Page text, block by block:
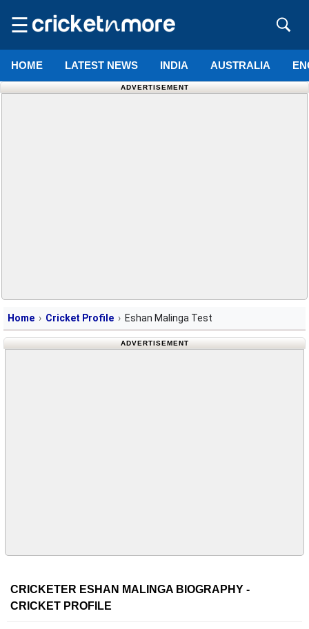
☰
HOME LATEST NEWS INDIA AUSTRALIA
ADVERTISEMENT
Home Cricket Profile Eshan Malinga Test
ADVERTISEMENT
CRICKETER ESHAN MALINGA BIOGRAPHY -
CRICKET PROFILE